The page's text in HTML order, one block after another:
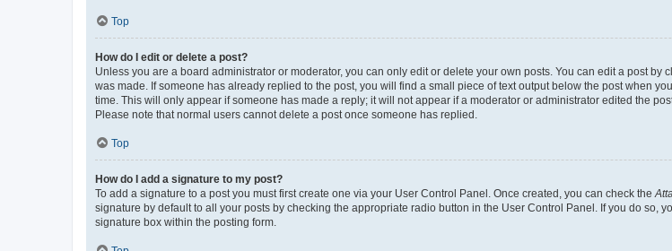
Top
How do I edit or delete a post?
Unless you are a board administrator or moderator, you can only edit or delete your own posts. You can edit a post
was made. If someone has already replied to the post, you will find a small piece of text output below the post when
time. This will only appear if someone has made a reply; it will not appear if a moderator or administrator edited the
Please note that normal users cannot delete a post once someone has replied.
Top
How do I add a signature to my post?
To add a signature to a post you must first create one via your User Control Panel. Once created, you can check the
signature by default to all your posts by checking the appropriate radio button in the User Control Panel. If you do
signature box within the posting form.